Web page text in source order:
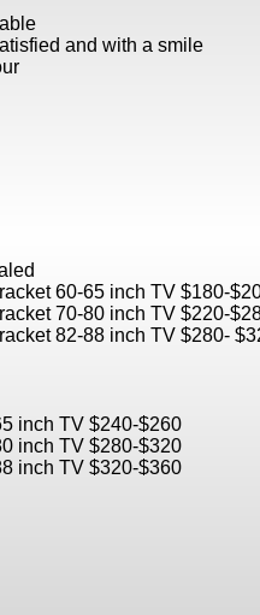
and with a smile
60-65 inch TV $180-
70-80 inch TV $220-
82-88 inch TV $280-
inch TV $240-$260
inch TV $280-$320
inch TV $320-$360